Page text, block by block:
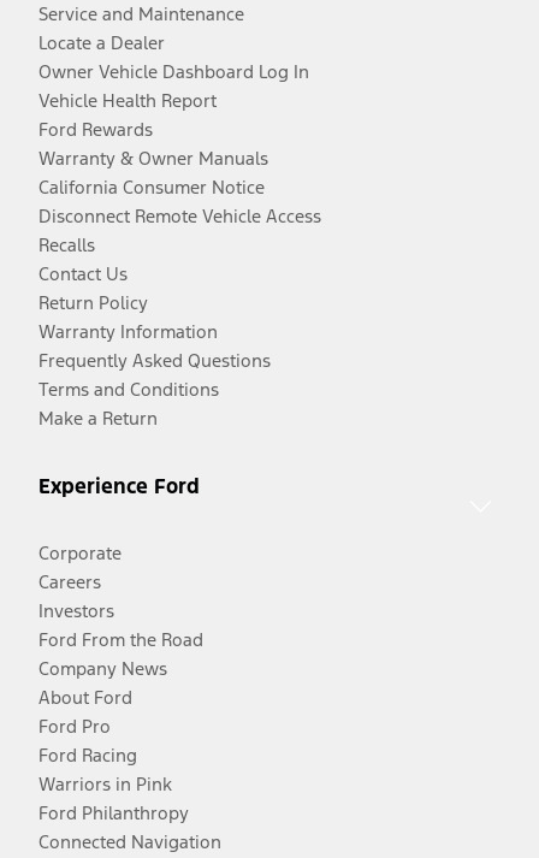
Service and Maintenance
Locate a Dealer
Owner Vehicle Dashboard Log In
Vehicle Health Report
Ford Rewards
Warranty & Owner Manuals
California Consumer Notice
Disconnect Remote Vehicle Access
Recalls
Contact Us
Return Policy
Warranty Information
Frequently Asked Questions
Terms and Conditions
Make a Return
Experience Ford
Corporate
Careers
Investors
Ford From the Road
Company News
About Ford
Ford Pro
Ford Racing
Warriors in Pink
Ford Philanthropy
Connected Navigation